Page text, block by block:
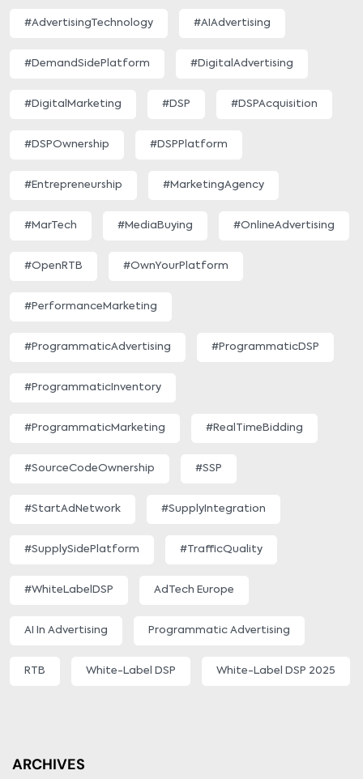
#AdvertisingTechnology #AIAdvertising
#DemandSidePlatform #DigitalAdvertising
#DigitalMarketing #DSP #DSPAcquisition
#DSPOwnership #DSPPlatform
#Entrepreneurship #MarketingAgency
#MarTech #MediaBuying #OnlineAdvertising
#OpenRTB #OwnYourPlatform
#PerformanceMarketing
#ProgrammaticAdvertising #ProgrammaticDSP
#ProgrammaticInventory
#ProgrammaticMarketing #RealTimeBidding
#SourceCodeOwnership #SSP
#StartAdNetwork #SupplyIntegration
#SupplySidePlatform #TrafficQuality
#WhiteLabelDSP AdTech Europe
AI In Advertising Programmatic Advertising
RTB White-Label DSP White-Label DSP 2025
ARCHIVES